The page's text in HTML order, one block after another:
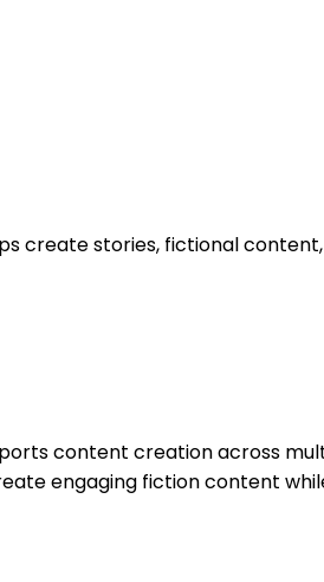
create stories, fictional
content creation across
engaging fiction content